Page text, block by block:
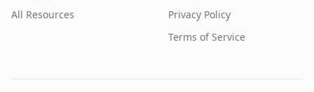
All Resources
Privacy Policy
Terms of Service